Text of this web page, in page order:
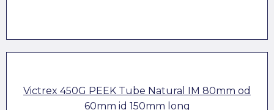
Victrex 450G PEEK Tube Natural IM 80mm od
60mm id 150mm long